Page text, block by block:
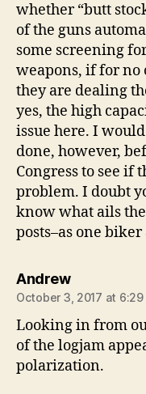
whether “butt
of the guns
some screening
weapons, if for no
they are dealing
yes, the high
issue here. I
done, however,
Congress to see
problem. I doubt
know what ails
posts–as one
Andrewsays:
October 3, 2017 at 6:29
Looking in from
of the logjam
polarization.